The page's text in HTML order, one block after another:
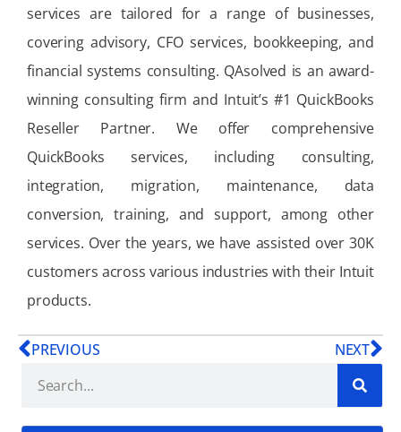
services are tailored for a range of businesses,
covering advisory, CFO services, bookkeeping, and
financial systems consulting. QAsolved is an award-
winning consulting firm and Intuit’s #1 QuickBooks
Reseller Partner. We offer comprehensive
QuickBooks services, including consulting,
integration, migration, maintenance, data
conversion, training, and support, among other
services. Over the years, we have assisted over 30K
customers across various industries with their Intuit
products.
PREVIOUS NEXT